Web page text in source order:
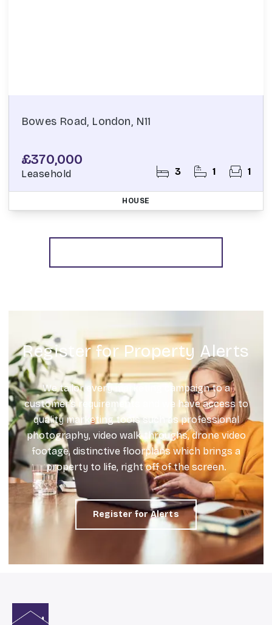
Bowes Road, London, N11
£370,000
Leasehold 3 1 1
HOUSE
Register for Property Alerts
We tailor every marketing campaign to a
customer’s requirements and we have access to
quality marketing tools such as professional
photography, video walk-throughs, drone video
footage, distinctive floorplans which brings a
property to life, right off of the screen.
Register for Alerts